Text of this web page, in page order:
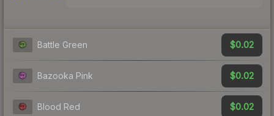
Battle Green $0.02
Bazooka Pink $0.02
Blood Red $0.02